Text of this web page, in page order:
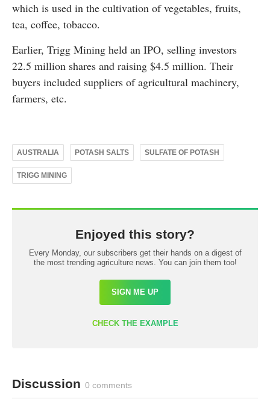
which is used in the cultivation of vegetables, fruits,
tea, coffee, tobacco.
Earlier, Trigg Mining held an IPO, selling investors
22.5 million shares and raising $4.5 million. Their
buyers included suppliers of agricultural machinery,
farmers, etc.
AUSTRALIA POTASH SALTS SULFATE OF POTASH
TRIGG MINING
Enjoyed this story?
Every Monday, our subscribers get their hands on a digest of
the most trending agriculture news. You can join them too!
SIGN ME UP
CHECK THE EXAMPLE
Discussion 0 comments